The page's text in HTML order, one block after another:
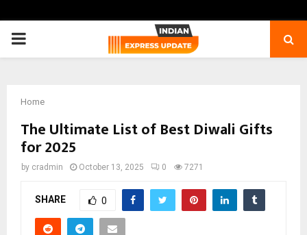
PRIMARY
Home
The Ultimate List of Best Diwali Gifts
for 2025
by cradmin October 13, 2025 0 7271
SHARE 0